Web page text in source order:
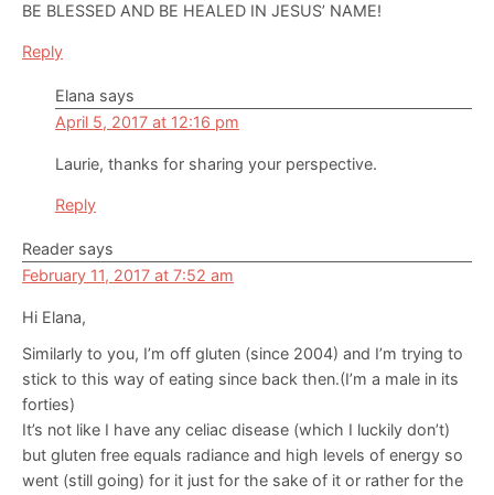
BE BLESSED AND BE HEALED IN JESUS’ NAME!
Reply
Elana says
April 5, 2017 at 12:16 pm
Laurie, thanks for sharing your perspective.
Reply
Reader says
February 11, 2017 at 7:52 am
Hi Elana,
Similarly to you, I’m off gluten (since 2004) and I’m trying to
stick to this way of eating since back then.(I’m a male in its
forties)
It’s not like I have any celiac disease (which I luckily don’t)
but gluten free equals radiance and high levels of energy so
went (still going) for it just for the sake of it or rather for the